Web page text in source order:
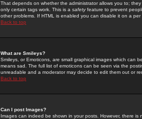
That depends on whether the administrator allows you to;
only certain tags work. This is a safetyfeature to prevent
other problems. If HTML is enabled you can disable it on a
Back to top
What are Smileys?
Smileys, or Emoticons, are small graphical images which can
means sad. The full list of emoticons can be seen via the
unreadable and a moderator may decide to edit them out or
Back to top
Can I post Images?
Images can indeed be shown in your posts. However, there